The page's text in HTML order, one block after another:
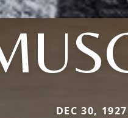
DEC 30,